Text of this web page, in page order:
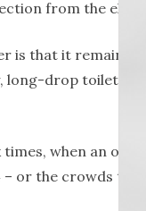
from the
is that it remains
long-drop toilet
when an
– or the crowds